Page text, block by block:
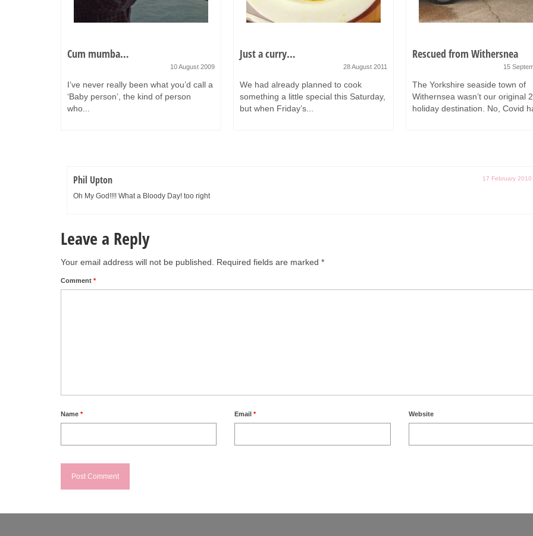
Cum mumba…
10 August 2009
I’ve never really been what you’d call a
‘Baby person’, the kind of person
who...
Just a curry…
28 August 2011
We had already planned to cook
something a little special this Saturday,
but when Friday’s...
Rescued from Withersnea
15
The Yorkshire seaside town of
Withernsea wasn’t our original
holiday destination. No, Covid
Phil Upton 17 February 2010
Oh My God!!!! What a Bloody Day! too right
Leave a Reply
Your email address will not be published. Required fields are marked *
Comment *
Name * Email* Website